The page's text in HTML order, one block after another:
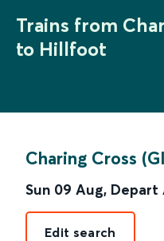
Trains from
to Hillfoot
Charing Cross
Sun 09 Aug, Depart
Edit search